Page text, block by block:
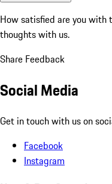
How satisfied are you with
thoughts with us.
Share Feedback
Social Media
Get in touch with us on
Facebook
Instagram